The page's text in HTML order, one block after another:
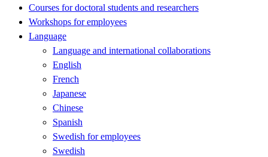
Courses for doctoral students and researchers
Workshops for employees
Language
Language and international collaborations
English
French
Japanese
Chinese
Spanish
Swedish for employees
Swedish